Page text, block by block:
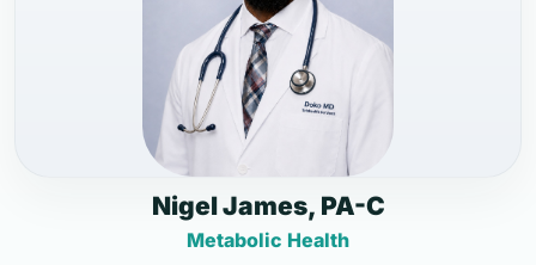
Nigel James, PA-C
Metabolic Health